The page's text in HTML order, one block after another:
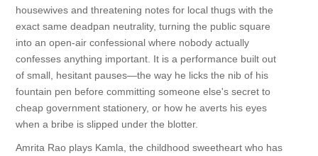
housewives and threatening notes for local thugs with the
exact same deadpan neutrality, turning the public square
into an open-air confessional where nobody actually
confesses anything important. It is a performance built out
of small, hesitant pauses—the way he licks the nib of his
fountain pen before committing someone else's secret to
cheap government stationery, or how he averts his eyes
when a bribe is slipped under the blotter.
Amrita Rao plays Kamla, the childhood sweetheart who has